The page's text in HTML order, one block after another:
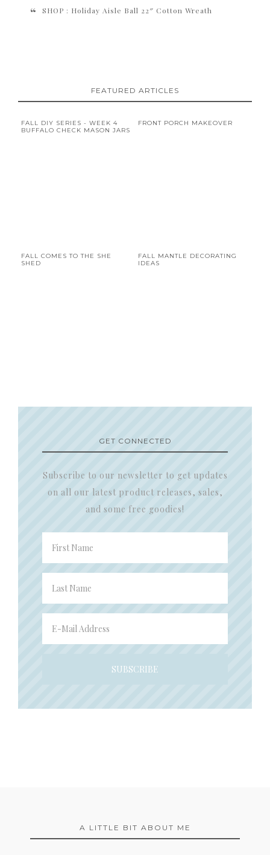
SHOP : Holiday Aisle Ball 22″ Cotton Wreath
FEATURED ARTICLES
FALL DIY SERIES - WEEK 4
BUFFALO CHECK MASON JARS
FRONT PORCH MAKEOVER
FALL COMES TO THE SHE
SHED
FALL MANTLE DECORATING
IDEAS
GET CONNECTED
Subscribe to our newsletter to get updates
on all our latest product releases, sales,
and some free goodies!
A LITTLE BIT ABOUT ME